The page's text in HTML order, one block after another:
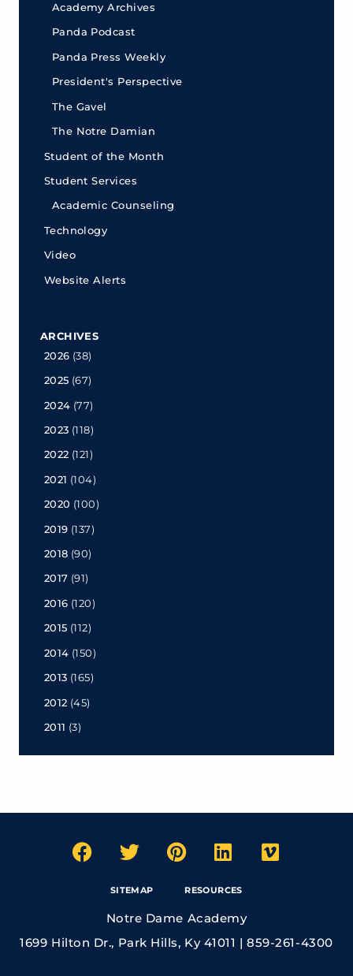
Academy Archives
Panda Podcast
Panda Press Weekly
President's Perspective
The Gavel
The Notre Damian
Student of the Month
Student Services
Academic Counseling
Technology
Video
Website Alerts
ARCHIVES
2026 (38)
2025 (67)
2024 (77)
2023 (118)
2022 (121)
2021 (104)
2020 (100)
2019 (137)
2018 (90)
2017 (91)
2016 (120)
2015 (112)
2014 (150)
2013 (165)
2012 (45)
2011 (3)
SITEMAP RESOURCES
Notre Dame Academy
1699 Hilton Dr., Park Hills, Ky 41011 | 859-261-4300